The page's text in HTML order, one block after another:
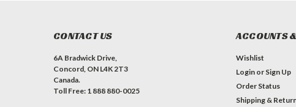
CONTACT US
6A Bradwick Drive,
Concord, ON L4K 2T3
Canada.
Toll Free: 1 888 880-0025
ACCOUNTS
Wishlist
Login or Sign Up
Order Status
Shipping &